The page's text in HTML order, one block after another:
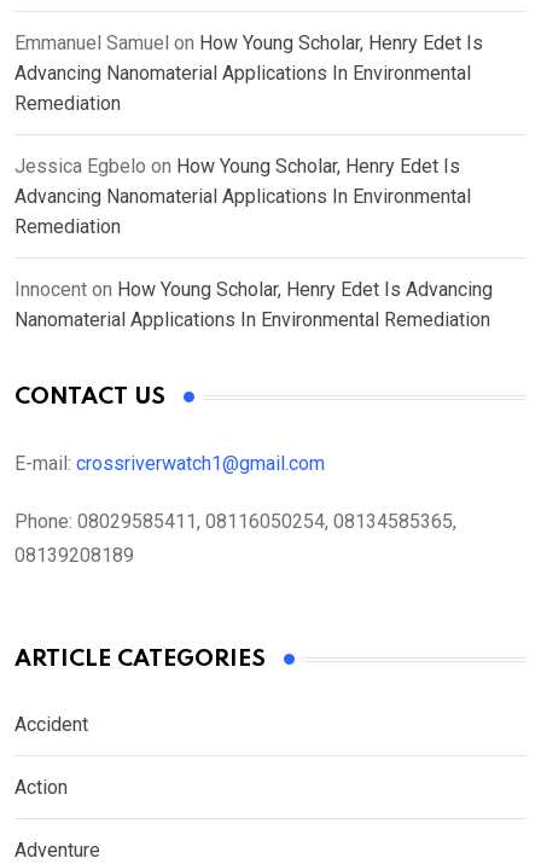
Emmanuel Samuel on How Young Scholar, Henry Edet Is
Advancing Nanomaterial Applications In Environmental
Remediation
Jessica Egbelo on How Young Scholar, Henry Edet Is
Advancing Nanomaterial Applications In Environmental
Remediation
Innocent on How Young Scholar, Henry Edet Is Advancing
Nanomaterial Applications In Environmental Remediation
CONTACT US
E-mail: crossriverwatch1@gmail.com
Phone: 08029585411, 08116050254, 08134585365,
08139208189
ARTICLE CATEGORIES
Accident
Action
Adventure